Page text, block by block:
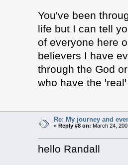
You've been
life but I can tell
of everyone here
believers I have
through the God
who have the
Re: My journey and
«Reply #8 on: March 24,
hello Randall